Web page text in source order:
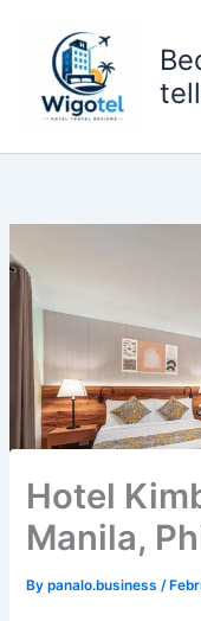
content
Hotel
Manila,
Bypanalo.business /